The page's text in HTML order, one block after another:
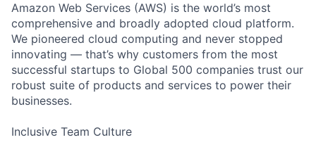
Amazon Web Services (AWS) is the world’s most
comprehensive and broadly adopted cloud platform.
We pioneered cloud computing and never stopped
innovating — that’s why customers from the most
successful startups to Global 500 companies trust our
robust suite of products and services to power their
businesses.
Inclusive Team Culture